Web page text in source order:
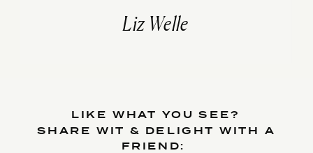
Liz Welle
LIKE WHAT YOU SEE?
SHARE WIT & DELIGHT WITH A
FRIEND: